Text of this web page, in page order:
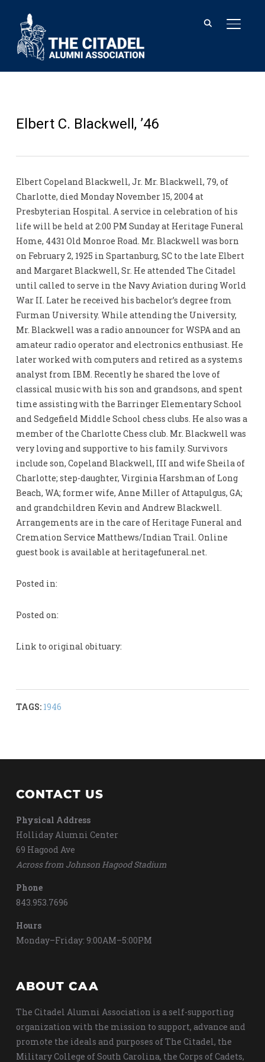
Elbert C. Blackwell, ’46
Elbert Copeland Blackwell, Jr. Mr. Blackwell, 79, of
Charlotte, died Monday November 15, 2004 at
Presbyterian Hospital. A service in celebration of his
life will be held at 2:00 PM Sunday at Heritage Funeral
Home, 4431 Old Monroe Road. Mr. Blackwell was born
on February 2, 1925 in Spartanburg, SC to the late Elbert
and Margaret Blackwell, Sr. He attended The Citadel
until called to serve in the Navy Aviation during World
War II. Later he received his bachelor’s degree from
Furman University. While attending the University,
Mr. Blackwell was a radio announcer for WSPA and an
amateur radio operator and electronics enthusiast. He
later worked with computers and retired as a systems
analyst from IBM. Recently he shared the love of
classical music with his son and grandsons, and spent
time assisting with the Barringer Elementary School
and Sedgefield Middle School chess clubs. He also was a
member of the Charlotte Chess club. Mr. Blackwell was
very loving and supportive to his family. Survivors
include son, Copeland Blackwell, III and wife Sheila of
Charlotte; step-daughter, Virginia Harshman of Long
Beach, WA; former wife, Anne Miller of Attapulgus, GA;
and grandchildren Kevin and Andrew Blackwell.
Arrangements are in the care of Heritage Funeral and
Cremation Service Matthews/Indian Trail. Online
guest book is available at heritagefuneral.net.
Posted in:
Posted on:
Link to original obituary:
TAGS: 1946
CONTACT US
Physical Address
Holliday Alumni Center
69 Hagood Ave
Across from Johnson Hagood Stadium
Phone
843.953.7696
Hours
Monday–Friday: 9:00AM–5:00PM
ABOUT CAA
The Citadel Alumni Association is a self-supporting
organization with the mission to support, advance and
promote the ideals and purposes of The Citadel, the
Military College of South Carolina, the Corps of Cadets,